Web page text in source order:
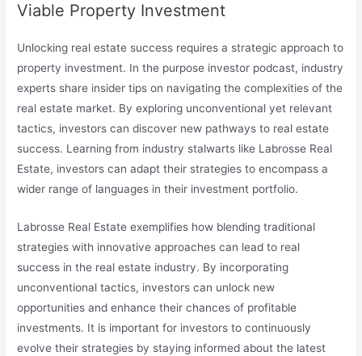
Viable Property Investment
Unlocking real estate success requires a strategic approach to
property investment. In the purpose investor podcast, industry
experts share insider tips on navigating the complexities of the
real estate market. By exploring unconventional yet relevant
tactics, investors can discover new pathways to real estate
success. Learning from industry stalwarts like Labrosse Real
Estate, investors can adapt their strategies to encompass a
wider range of languages in their investment portfolio.
Labrosse Real Estate exemplifies how blending traditional
strategies with innovative approaches can lead to real
success in the real estate industry. By incorporating
unconventional tactics, investors can unlock new
opportunities and enhance their chances of profitable
investments. It is important for investors to continuously
evolve their strategies by staying informed about the latest